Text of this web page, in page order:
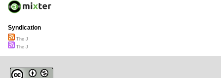
Syndication
The J
The J